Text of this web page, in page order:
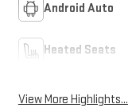
Android Auto
Heated Seats
View More Highlights...